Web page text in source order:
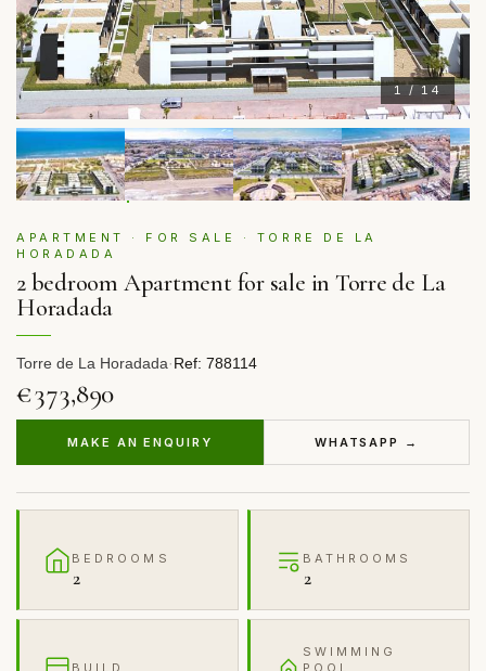
1 / 14
APARTMENT · FOR SALE · TORRE DE LA
HORADADA
2 bedroom Apartment for sale in Torre de La
Horadada
Torre de La Horadada·Ref: 788114
€373,890
MAKE AN ENQUIRY WHATSAPP →
BEDROOMS
2
BATHROOMS
2
BUILD
SWIMMING
POOL